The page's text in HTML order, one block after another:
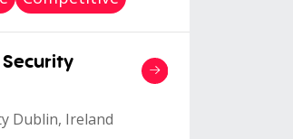
Dublin, Ireland